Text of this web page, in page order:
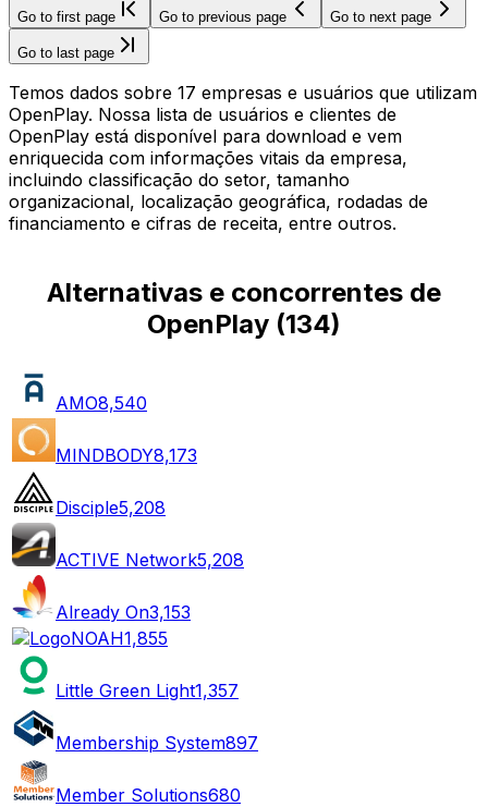
Go to first page Go to previous page Go to next page
Go to last page
Temos dados sobre 17 empresas e usuários que utilizam
OpenPlay. Nossa lista de usuários e clientes de
OpenPlay está disponível para download e vem
enriquecida com informações vitais da empresa,
incluindo classificação do setor, tamanho
organizacional, localização geográfica, rodadas de
financiamento e cifras de receita, entre outros.
Alternativas e concorrentes de
OpenPlay (134)
AMO8,540
MINDBODY8,173
Disciple5,208
ACTIVE Network5,208
Already On3,153
NOAH1,855
Little Green Light1,357
Membership System897
Member Solutions680